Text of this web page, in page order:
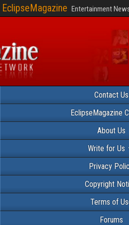
EclipseMagazine Entertainment
Contact Us
EclipseMagazine
About Us
Write for Us
Privacy
Copyright
Terms of
Forums